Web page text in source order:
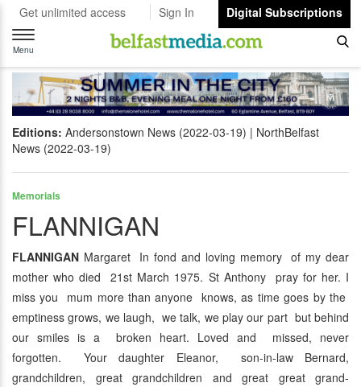
Get unlimited access Sign In
Digital Subscriptions
Toggle
navigation
Menu
Editions: Andersonstown News (2022-03-19)
NorthBelfast
News (2022-03-19)
Memorials
FLANNIGAN
FLANNIGAN Margaret In fond and loving memory of my dear
mother who died 21st March 1975. St Anthony pray for her. I
miss you mum more than anyone knows, as time goes by the
emptiness grows, we laugh, we talk, we play our part but behind
our smiles is a broken heart. Loved and missed, never
forgotten. Your daughter Eleanor, son-in-law Bernard,
grandchildren, great grandchildren and great great grand-